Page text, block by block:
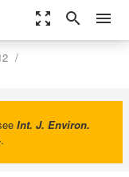
zoom_out_map search menu
Int. J. Environ.
.